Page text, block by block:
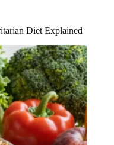
Diet Explained